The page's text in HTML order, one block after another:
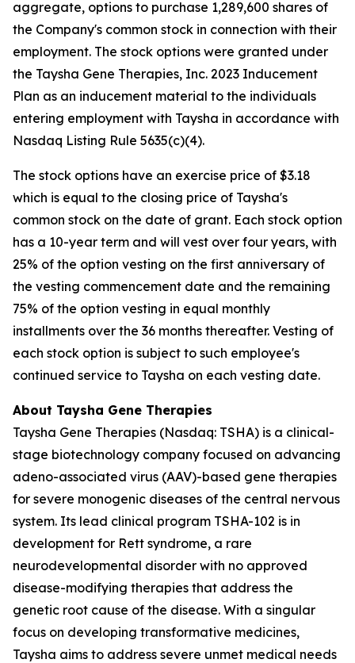
aggregate, options to purchase 1,289,600 shares of
the Company's common stock in connection with their
employment. The stock options were granted under
the Taysha Gene Therapies, Inc. 2023 Inducement
Plan as an inducement material to the individuals
entering employment with Taysha in accordance with
Nasdaq Listing Rule 5635(c)(4).
The stock options have an exercise price of $3.18
which is equal to the closing price of Taysha's
common stock on the date of grant. Each stock option
has a 10-year term and will vest over four years, with
25% of the option vesting on the first anniversary of
the vesting commencement date and the remaining
75% of the option vesting in equal monthly
installments over the 36 months thereafter. Vesting of
each stock option is subject to such employee's
continued service to Taysha on each vesting date.
About Taysha Gene Therapies
Taysha Gene Therapies (Nasdaq: TSHA) is a clinical-
stage biotechnology company focused on advancing
adeno-associated virus (AAV)-based gene therapies
for severe monogenic diseases of the central nervous
system. Its lead clinical program TSHA-102 is in
development for Rett syndrome, a rare
neurodevelopmental disorder with no approved
disease-modifying therapies that address the
genetic root cause of the disease. With a singular
focus on developing transformative medicines,
Taysha aims to address severe unmet medical needs